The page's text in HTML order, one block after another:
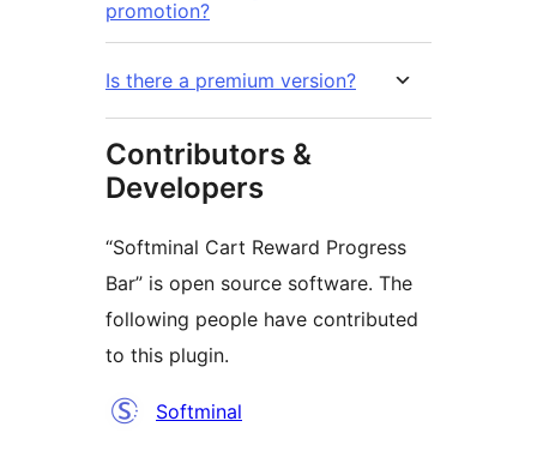
promotion?
Is there a premium version?
Contributors &
Developers
“Softminal Cart Reward Progress
Bar” is open source software. The
following people have contributed
to this plugin.
Contributors
Softminal